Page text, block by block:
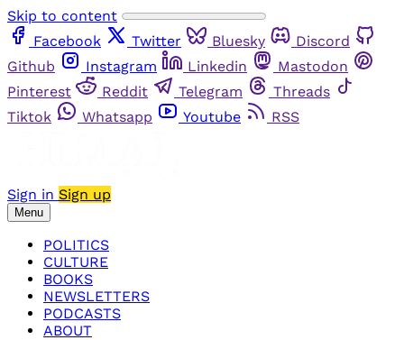
Skip to content
Facebook
Twitter Bluesky
Discord
Github
Instagram Linkedin
Mastodon
Pinterest
Reddit Telegram
Threads
Tiktok
Whatsapp Youtube RSS
Sign in Sign up
Menu
POLITICS
CULTURE
BOOKS
NEWSLETTERS
PODCASTS
ABOUT